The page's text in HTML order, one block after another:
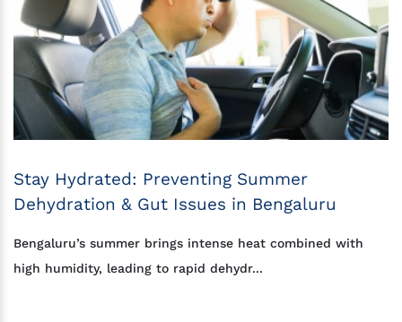
Stay Hydrated: Preventing Summer
Dehydration & Gut Issues in Bengaluru
Bengaluru’s summer brings intense heat combined with
high humidity, leading to rapid dehydr...